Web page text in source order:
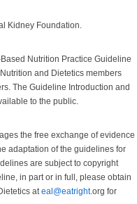
Kidney Foundation.
Nutrition Practice Guideline
and Dietetics members
The Guideline Introduction and
to the public.
the free exchange of evidence
adaptation of the guidelines for
are subject to copyright
in part or in full, please obtain
ateal@eatright.org for